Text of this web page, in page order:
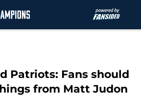
Patriots: Fans should
from Matt Judon